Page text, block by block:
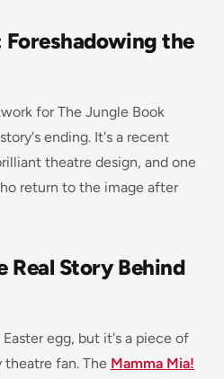
Foreshadowing the
forThe Jungle Book
ending. It's a recent
theatre design, and one
return to the image after
Real Story Behind
egg, but it's a piece of
fan. The Mamma Mia!